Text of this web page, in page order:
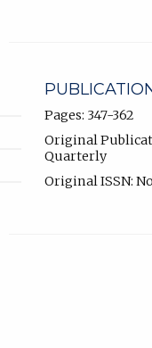
Pages: 347-362
Original
Quarterly
Original ISSN: